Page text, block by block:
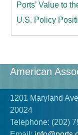
Ports’ Value to
U.S. Policy
American
1201 Maryland
20024
Telephone: (202)